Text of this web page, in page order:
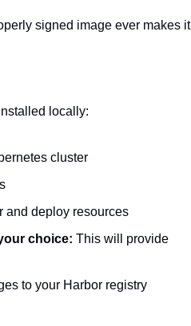
signed image ever makes it
locally:
cluster
and deploy resources
choice: This will provide
to your Harbor registry